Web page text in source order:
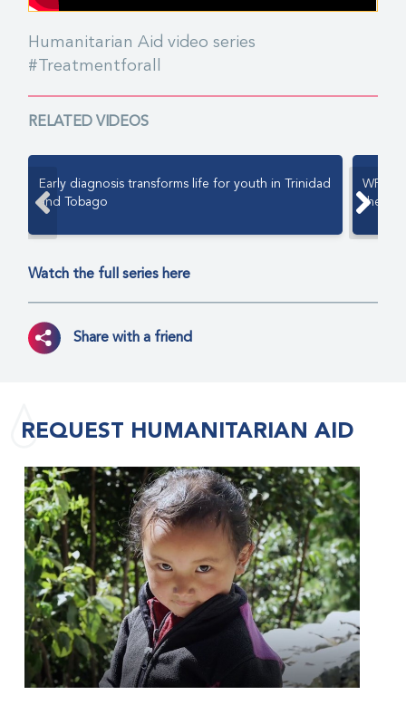
Humanitarian Aid video series
#Treatmentforall
RELATED VIDEOS
Early diagnosis transforms life for youth in Trinidad
and Tobago
WFH
the
Watch the full series here
Share with a friend
REQUEST HUMANITARIAN AID